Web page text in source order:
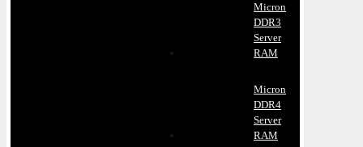
Micron
DDR3
Server
RAM
Micron
DDR4
Server
RAM